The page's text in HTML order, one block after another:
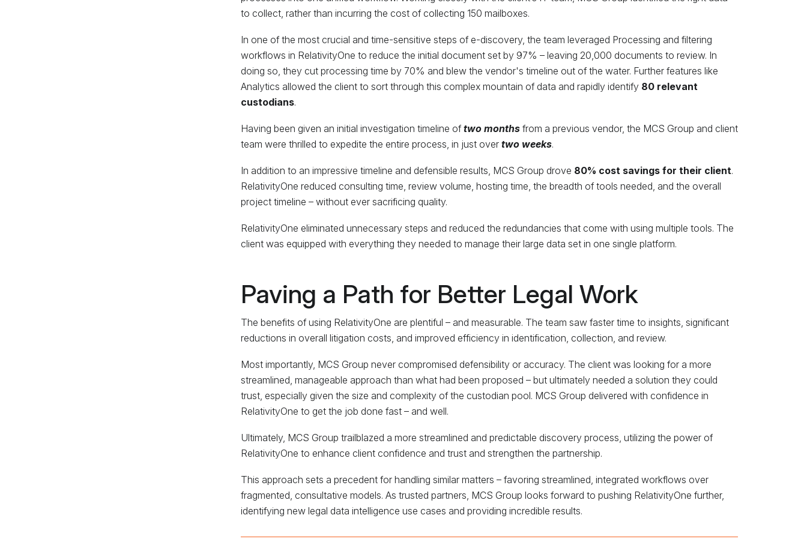
to collect, rather than incurring the cost of collecting 150 mailboxes.
In one of the most crucial and time-sensitive steps of e-discovery, the team leveraged Processing and filtering
workflows in RelativityOne to reduce the initial document set by 97% – leaving 20,000 documents to review. In
doing so, they cut processing time by 70% and blew the vendor's timeline out of the water. Further features like
Analytics allowed the client to sort through this complex mountain of data and rapidly identify 80 relevant
custodians.
Having been given an initial investigation timeline oftwo monthsfrom a previous vendor, the MCS Group and client
team were thrilled to expedite the entire process, in just over two weeks.
In addition to an impressive timeline and defensible results, MCS Group drove 80% cost savings for their client.
RelativityOne reduced consulting time, review volume, hosting time, the breadth of tools needed, and the overall
project timeline – without ever sacrificing quality.
RelativityOne eliminated unnecessary steps and reduced the redundancies that come with using multiple tools. The
client was equipped with everything they needed to manage their large data set in one single platform.
Paving a Path for Better Legal Work
The benefits of using RelativityOne are plentiful – and measurable. The team saw faster time to insights, significant
reductions in overall litigation costs, and improved efficiency in identification, collection, and review.
Most importantly, MCS Group never compromised defensibility or accuracy. The client was looking for a more
streamlined, manageable approach than what had been proposed – but ultimately needed a solution they could
trust, especially given the size and complexity of the custodian pool. MCS Group delivered with confidence in
RelativityOne to get the job done fast – and well.
Ultimately, MCS Group trailblazed a more streamlined and predictable discovery process, utilizing the power of
RelativityOne to enhance client confidence and trust and strengthen the partnership.
This approach sets a precedent for handling similar matters – favoring streamlined, integrated workflows over
fragmented, consultative models. As trusted partners, MCS Group looks forward to pushing RelativityOne further,
identifying new legal data intelligence use cases and providing incredible results.